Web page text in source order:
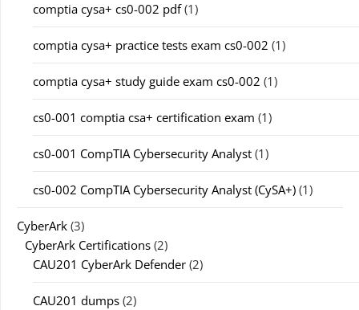
comptia cysa+ cs0-002 pdf(1)
comptia cysa+ practice tests exam cs0-002 (1)
comptia cysa+ study guide exam cs0-002 (1)
cs0-001 comptia csa+ certification exam (1)
cs0-001 CompTIA Cybersecurity Analyst (1)
cs0-002 CompTIA Cybersecurity Analyst (CySA+) (1)
CyberArk (3)
CyberArk Certifications (2)
CAU201 CyberArk Defender (2)
CAU201 dumps (2)